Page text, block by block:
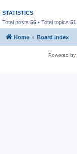
STATISTICS
Total posts 56 • Total topics 51
Home Board index
Powered by